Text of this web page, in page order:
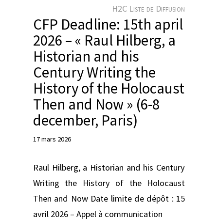
r
H2C Liste de Diffusion
CFP Deadline: 15th april
2026 – « Raul Hilberg, a
Historian and his
Century Writing the
History of the Holocaust
Then and Now » (6-8
december, Paris)
17 mars 2026
Raul Hilberg, a Historian and his Century
Writing the History of the Holocaust
Then and Now Date limite de dépôt : 15
avril 2026 – Appel à communication